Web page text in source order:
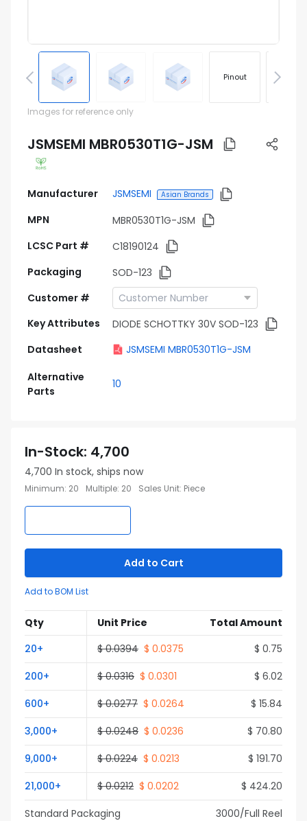
Pinout
Images for reference only
JSMSEMI MBR0530T1G-JSM
Manufacturer JSMSEMI Asian Brands
MPN
MBR0530T1G-JSM
LCSC Part #
C18190124
Packaging
SOD-123
Customer #
Key Attributes
DIODE SCHOTTKY 30V SOD-123
Datasheet
JSMSEMI MBR0530T1G-JSM
Alternative
Parts
10
In-Stock: 4,700
4,700 In stock, ships now
Minimum: 20 Multiple: 20 Sales Unit: Piece
Add to Cart
Add to BOM List
Qty Unit Price
Total Amount
20+ $ 0.0394 $ 0.0375 $ 0.75
200+ $ 0.0316 $ 0.0301 $ 6.02
600+ $ 0.0277 $ 0.0264 $ 15.84
3,000+ $ 0.0248 $ 0.0236 $ 70.80
9,000+ $ 0.0224 $ 0.0213 $ 191.70
21,000+ $ 0.0212 $ 0.0202 $ 424.20
Standard Packaging
3000/Full Reel